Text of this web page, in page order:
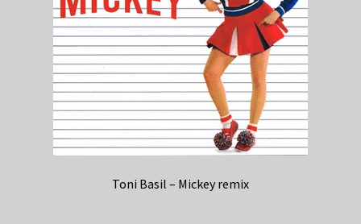
Toni Basil – Mickey remix